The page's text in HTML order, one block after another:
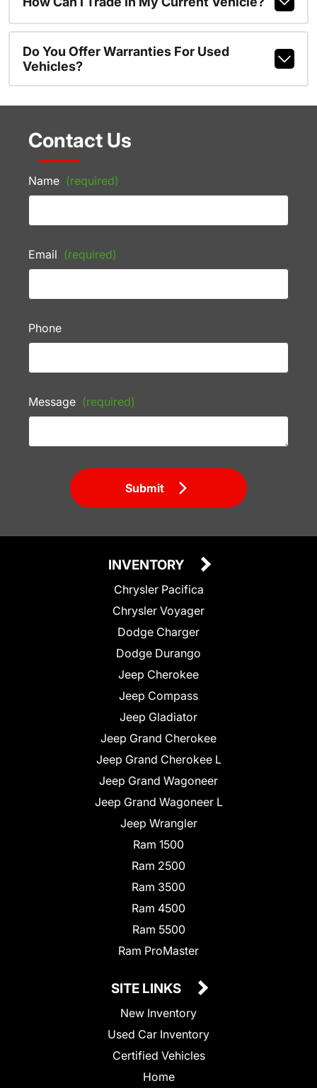
Do You Offer Warranties For Used
Vehicles?
Contact Us
Name (required)
Email (required)
Phone
Message (required)
Submit
INVENTORY
Chrysler Pacifica
Chrysler Voyager
Dodge Charger
Dodge Durango
Jeep Cherokee
Jeep Compass
Jeep Gladiator
Jeep Grand Cherokee
Jeep Grand Cherokee L
Jeep Grand Wagoneer
Jeep Grand Wagoneer L
Jeep Wrangler
Ram 1500
Ram 2500
Ram 3500
Ram 4500
Ram 5500
Ram ProMaster
SITE LINKS
New Inventory
Used Car Inventory
Certified Vehicles
Home